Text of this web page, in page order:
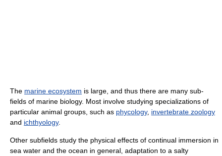
The marine ecosystem is large, and thus there are many sub-
fields of marine biology. Most involve studying specializations of
particular animal groups, such as phycology, invertebrate zoology
and ichthyology.
Other subfields study the physical effects of continual immersion in
sea water and the ocean in general, adaptation to a salty